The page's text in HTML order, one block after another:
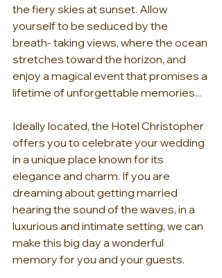
the fiery skies at sunset. Allow
yourself to be seduced by the
breath- taking views, where the ocean
stretches toward the horizon, and
enjoy a magical event that promises a
lifetime of unforgettable memories...
Ideally located, the Hotel Christopher
offers you to celebrate your wedding
in a unique place known for its
elegance and charm. If you are
dreaming about getting married
hearing the sound of the waves, in a
luxurious and intimate setting, we can
make this big day a wonderful
memory for you and your guests.